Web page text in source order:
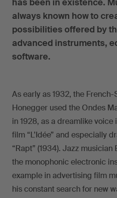
has been in existence.
always known how to
possibilities offered by
advanced instruments,
software.
As early as 1932, the
Honegger used the Ondes
in 1928, as a dreamlike
film “L’Idée” and especially
“Rapt” (1934). Jazz
the monophonic electronic
example in advertising film
his constant search for new